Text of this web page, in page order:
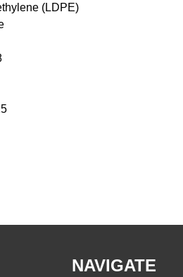
(LDPE)
NAVIGATE